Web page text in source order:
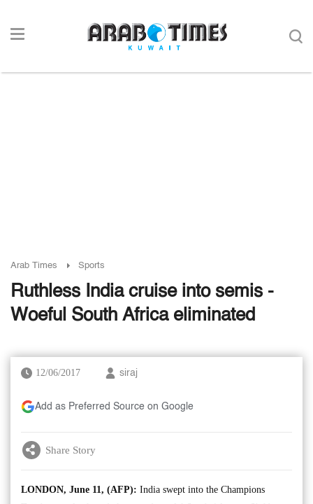
Arab Times Sports
Ruthless India cruise into semis -
Woeful South Africa eliminated
12/06/2017 siraj
Add as Preferred Source on Google
Share Story
LONDON, June 11, (AFP): India swept into the Champions